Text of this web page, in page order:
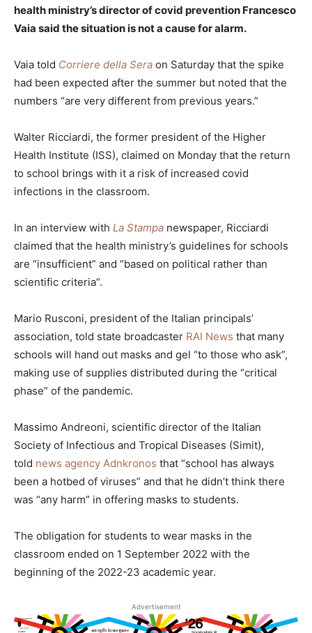
health ministry’s director of covid prevention Francesco
Vaia said the situation is not a cause for alarm.
Vaia told Corriere della Sera on Saturday that the spike
had been expected after the summer but noted that the
numbers “are very different from previous years.”
Walter Ricciardi, the former president of the Higher
Health Institute (ISS), claimed on Monday that the return
to school brings with it a risk of increased covid
infections in the classroom.
In an interview with La Stampa newspaper, Ricciardi
claimed that the health ministry’s guidelines for schools
are “insufficient” and “based on political rather than
scientific criteria”.
Mario Rusconi, president of the Italian principals’
association, told state broadcaster RAI News that many
schools will hand out masks and gel “to those who ask”,
making use of supplies distributed during the “critical
phase” of the pandemic.
Massimo Andreoni, scientific director of the Italian
Society of Infectious and Tropical Diseases (Simit),
told news agency Adnkronos that “school has always
been a hotbed of viruses” and that he didn’t think there
was “any harm” in offering masks to students.
The obligation for students to wear masks in the
classroom ended on 1 September 2022 with the
beginning of the 2022-23 academic year.
Advertisement